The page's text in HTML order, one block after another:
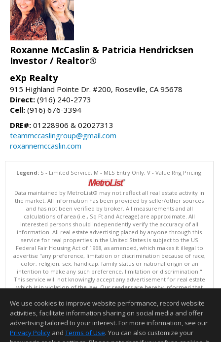
Roxanne McCaslin & Patricia Hendricksen
Investor / Realtor®
eXp Realty
915 Highland Pointe Dr. #200, Roseville, CA 95678
Direct: (916) 240-2773
Cell: (916) 676-3394
DRE#: 01228906 & 02027313
teammccaslingroup@gmail.com
roxannemccaslin.com
Legend:S - Limited Service, M - MLS Entry Only, V - Value Rng Pricing.
Data maintained by MetroList® may not reflect all real estate activity in
the market. All information has been provided by seller/other sources
and has not been verified by broker. All measurements and all
calculations of area (i.e., Sq Ft and Acreage) are approximate. All
interested persons should independently verify the accuracy of all
information. All real estate advertising placed by anyone through this
service for real properties in the United States is subject to the US
Federal Fair Housing Act of 1968, as amended, which makes it illegal to
advertise "any preference, limitation or discrimination because of race,
color, religion, sex, handicap, family status or national origin or an
intention to make any such preference, limitation or discrimination."
This service will not knowingly accept any advertisement for real estate
which is in violation of the law. Our readers are hereby informed that
advertised in this service are available on an equal opportunity basis.
Terms of Use
Copyright © 2026 MetroList ®
Data updated as of: 08/06/2026 06:30 PM
We use cookies to improve website performance, record website
activities, facilitate information sharing on social media and offer
advertising tailored to your interest. For more information, see our
Privacy Policy and Terms of Use. You can also customize your